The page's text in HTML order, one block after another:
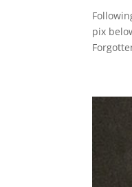
pix